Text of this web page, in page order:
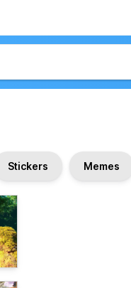
Stickers Memes